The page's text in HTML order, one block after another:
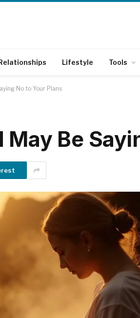
Lifestyle Tools
No to Your Plans
May Be